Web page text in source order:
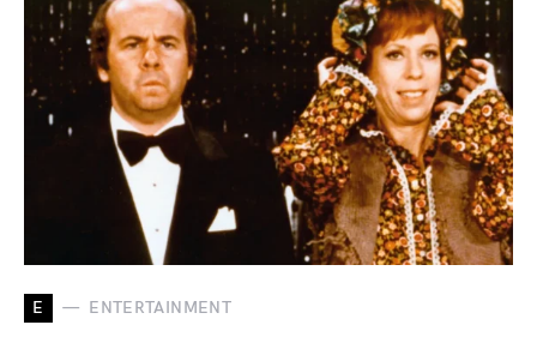
E ENTERTAINMENT